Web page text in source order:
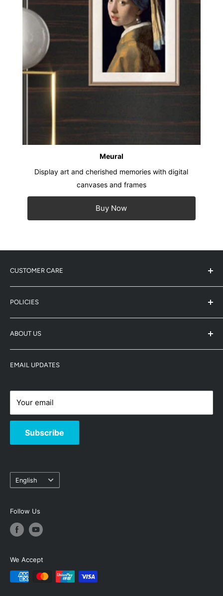
Meural
Display art and cherished memories with digital
canvases and frames
Buy Now
CUSTOMER CARE
Service Center Address
Product Registration
Warranty Info
Enquiry
-Whatsapp: 5743-0733
-Email: enquiry@netgear-store.hk
POLICIES
Refund Policy
Shipping Policy
Terms & Conditions
Privacy Policy
ABOUT US
Winco (HK/Macau Distributor)
EMAIL UPDATES
Your email
Subscribe
Language
English
Follow Us
We Accept